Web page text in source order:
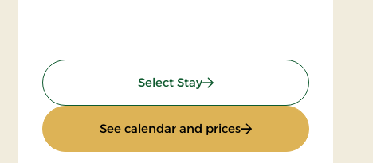
Select Stay: Stay with Half Board
See calendar and prices: Stay with Half Board